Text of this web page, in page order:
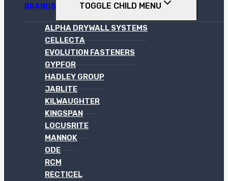
BRANDS TOGGLE CHILD MENU
ALPHA DRYWALL SYSTEMS
CELLECTA
EVOLUTION FASTENERS
GYPFOR
HADLEY GROUP
JABLITE
KILWAUGHTER
KINGSPAN
LOCUSRITE
MANNOK
ODE
RCM
RECTICEL